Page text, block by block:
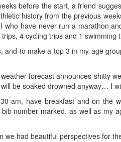
before the start, a friend
history from the previous
who have never run a marathon
4 cycling trips and 1
and to make a top 3 in my age
forecast announces shitty
be soaked drowned anyway… I
am, have breakfast and on the
number marked. as well as my
we had beautiful perspectives for